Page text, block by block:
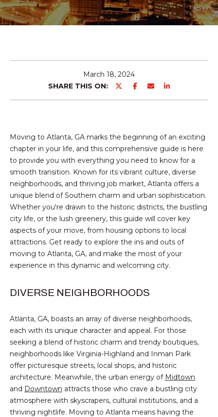
T
E
T
M
PROPERTIES
FEATURED
PROPERTIES
NOTABLE SALES
HOMES
FOR
SALE
BROWSE
ATLANTA
COLLEGE
PARK
DECATUR
MABLETON
H
O
M
E
V
A
March 18, 2024
SHARE THIS ON:
Moving to Atlanta, GA marks the beginning of an exciting
chapter in your life, and this comprehensive guide is here
to provide you with everything you need to know for a
smooth transition. Known for its vibrant culture, diverse
neighborhoods, and thriving job market, Atlanta offers a
unique blend of Southern charm and urban sophistication.
Whether you're drawn to the historic districts, the bustling
city life, or the lush greenery, this guide will cover key
aspects of your move, from housing options to local
attractions. Get ready to explore the ins and outs of
moving to Atlanta, GA, and make the most of your
experience in this dynamic and welcoming city.
DIVERSE NEIGHBORHOODS
Atlanta, GA, boasts an array of diverse neighborhoods,
each with its unique character and appeal. For those
seeking a blend of historic charm and trendy boutiques,
neighborhoods like Virginia-Highland and Inman Park
offer picturesque streets, local shops, and historic
architecture. Meanwhile, the urban energy of Midtown
and Downtown attracts those who crave a bustling city
atmosphere with skyscrapers, cultural institutions, and a
thriving nightlife. Moving to Atlanta means having the
E
y
u
o
n
t
a
c
t
n
f
o
r
m
t
n